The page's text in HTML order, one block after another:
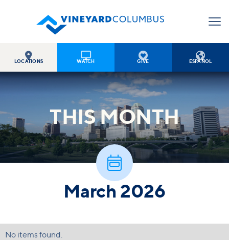

LOCATIONS

WATCH

GIVE

ESPAÑOL
THISMONTH

March 2026
No items found.